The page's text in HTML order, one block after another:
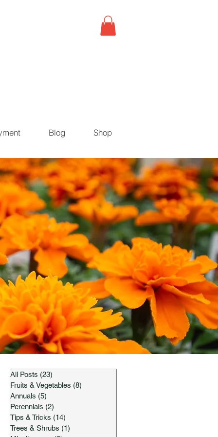
Blog Shop
All Posts (23)
Fruits & Vegetables (8)
Annuals (5)
Perennials (2)
Tips & Tricks (14)
Trees & Shrubs (1)